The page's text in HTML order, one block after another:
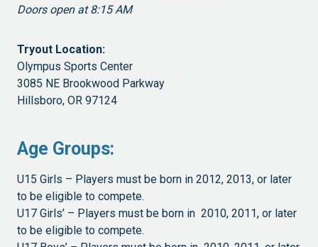
Doors open at 8:15 AM
Tryout Location:
Olympus Sports Center
3085 NE Brookwood Parkway
Hillsboro, OR 97124
Age Groups:
U15 Girls – Players must be born in 2012, 2013, or later
to be eligible to compete.
U17 Girls’ – Players must be born in 2010, 2011, or later
to be eligible to compete.